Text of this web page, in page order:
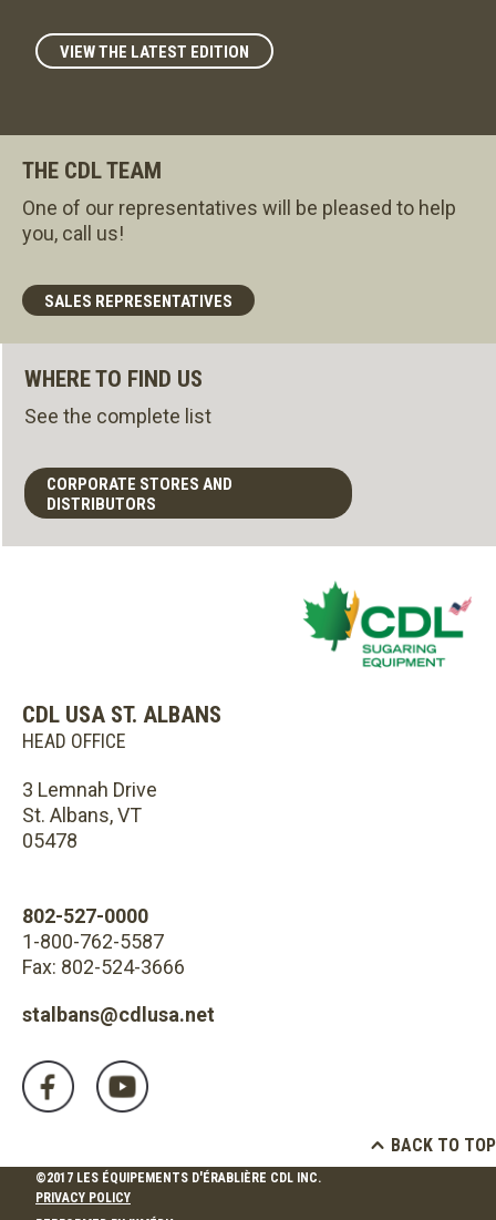
VIEW THE LATEST EDITION
THE CDL TEAM
One of our representatives will be pleased to help
you, call us!
SALES REPRESENTATIVES
WHERE TO FIND US
See the complete list
CORPORATE STORES AND
DISTRIBUTORS
CDL USA ST. ALBANS
HEAD OFFICE
3 Lemnah Drive
St. Albans, VT
05478
802-527-0000
1-800-762-5587
Fax: 802-524-3666
stalbans@cdlusa.net
BACK TO TOP
©2017 LES ÉQUIPEMENTS D'ÉRABLIÈRE CDL INC.
PRIVACY POLICY